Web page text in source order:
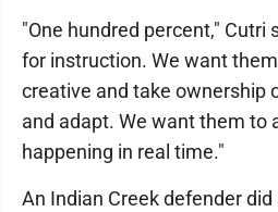
"One hundred percent," Cutri
for instruction. We want
creative and take ownership
and adapt. We want them to
happening in real time."
An Indian Creek defender